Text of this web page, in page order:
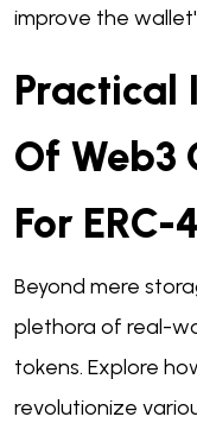
improve the
Practical
Of Web3
For ERC-
Beyond mere
plethora of real-
tokens. Explore
revolutionize